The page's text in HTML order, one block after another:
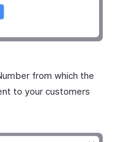
from which the
to your customers